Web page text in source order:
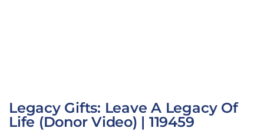
Legacy Gifts: Leave A Legacy Of
Life (Donor Video) | 119459